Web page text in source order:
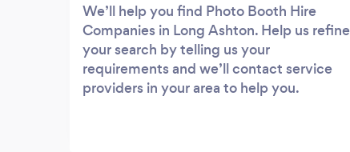
We’ll help you find Photo Booth Hire
Companies in Long Ashton. Help us refine
your search by telling us your
requirements and we’ll contact service
providers in your area to help you.